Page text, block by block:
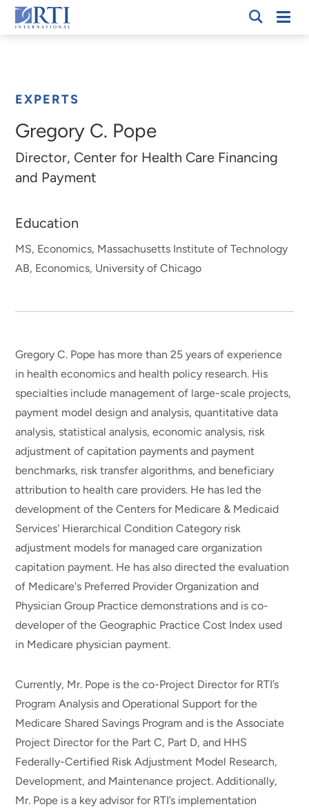
Skip
to
RTI
EXPERTS
Gregory C. Pope
Director, Center for Health Care Financing
and Payment
Education
MS, Economics, Massachusetts Institute of Technology
AB, Economics, University of Chicago
Gregory C. Pope has more than 25 years of experience
in health economics and health policy research. His
specialties include management of large-scale projects,
payment model design and analysis, quantitative data
analysis, statistical analysis, economic analysis, risk
adjustment of capitation payments and payment
benchmarks, risk transfer algorithms, and beneficiary
attribution to health care providers. He has led the
development of the Centers for Medicare & Medicaid
Services' Hierarchical Condition Category risk
adjustment models for managed care organization
capitation payment. He has also directed the evaluation
of Medicare's Preferred Provider Organization and
Physician Group Practice demonstrations and is co-
developer of the Geographic Practice Cost Index used
in Medicare physician payment.
Currently, Mr. Pope is the co-Project Director for RTI’s
Program Analysis and Operational Support for the
Medicare Shared Savings Program and is the Associate
Project Director for the Part C, Part D, and HHS
Federally-Certified Risk Adjustment Model Research,
Development, and Maintenance project. Additionally,
Mr. Pope is a key advisor for RTI’s implementation